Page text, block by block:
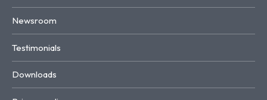
Newsroom
Testimonials
Downloads